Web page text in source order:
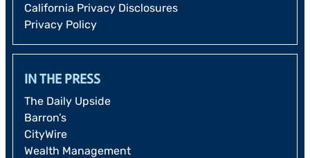
California Privacy Disclosures
Privacy Policy
IN THE PRESS
The Daily Upside
Barron’s
CityWire
Wealth Management